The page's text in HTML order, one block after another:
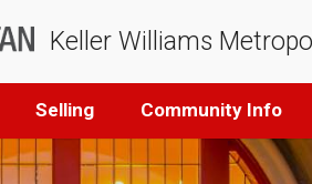
Keller Williams
Selling Community Info